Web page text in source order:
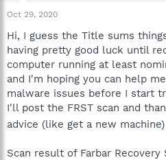
r
e
r
Oct 29, 2020
Hi, I guess the Title sums
having pretty good luck until
computer running at least
and I'm hoping you can help
malware issues before I start
I'll post the FRST scan and
advice (like get a new
Scan result of Farbar Recovery